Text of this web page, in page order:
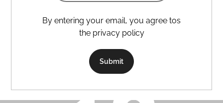
the privacy policy
Submit